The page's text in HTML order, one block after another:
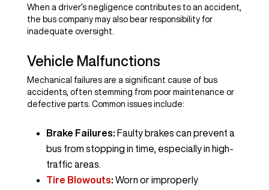
When a driver’s negligence contributes to an accident,
the bus company may also bear responsibility for
inadequate oversight.
Vehicle Malfunctions
Mechanical failures are a significant cause of bus
accidents, often stemming from poor maintenance or
defective parts. Common issues include:
Brake Failures: Faulty brakes can prevent a
bus from stopping in time, especially in high-
traffic areas.
Tire Blowouts: Worn or improperly